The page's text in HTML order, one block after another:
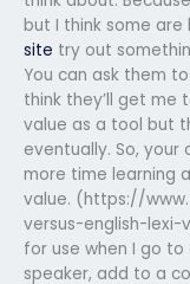
but I think some
site try out
You can ask them
think they’ll get me
value as a tool but
eventually. So,
more time learning
value. (https://
versus-english-lexi-
for use when I go to
speaker, add to a